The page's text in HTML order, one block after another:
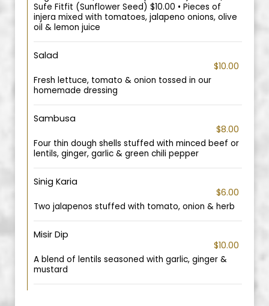
Sufe Fitfit (Sunflower Seed) $10.00 • Pieces of
injera mixed with tomatoes, jalapeno onions, olive
oil & lemon juice
Salad
$10.00
Fresh lettuce, tomato & onion tossed in our
homemade dressing
Sambusa
$8.00
Four thin dough shells stuffed with minced beef or
lentils, ginger, garlic & green chili pepper
Sinig Karia
$6.00
Two jalapenos stuffed with tomato, onion & herb
Misir Dip
$10.00
A blend of lentils seasoned with garlic, ginger &
mustard